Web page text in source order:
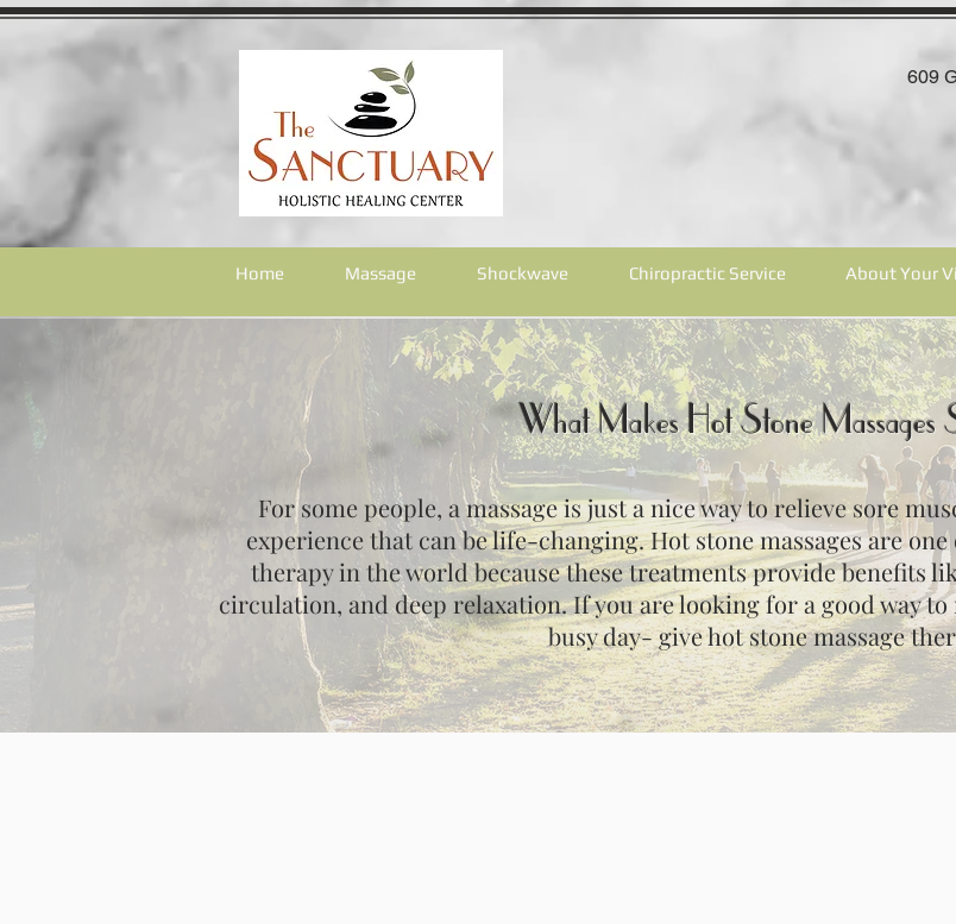
609
Home Massage Shockwave Chiropractic Service About Your
What Makes Hot Stone Massages
For some people, a massage is just a nice way to relieve sore
experience that can be life-changing. Hot stone massages are
therapy in the world because these treatments provide benefits
circulation, and deep relaxation. If you are looking for a good way
busy day- give hot stone massage